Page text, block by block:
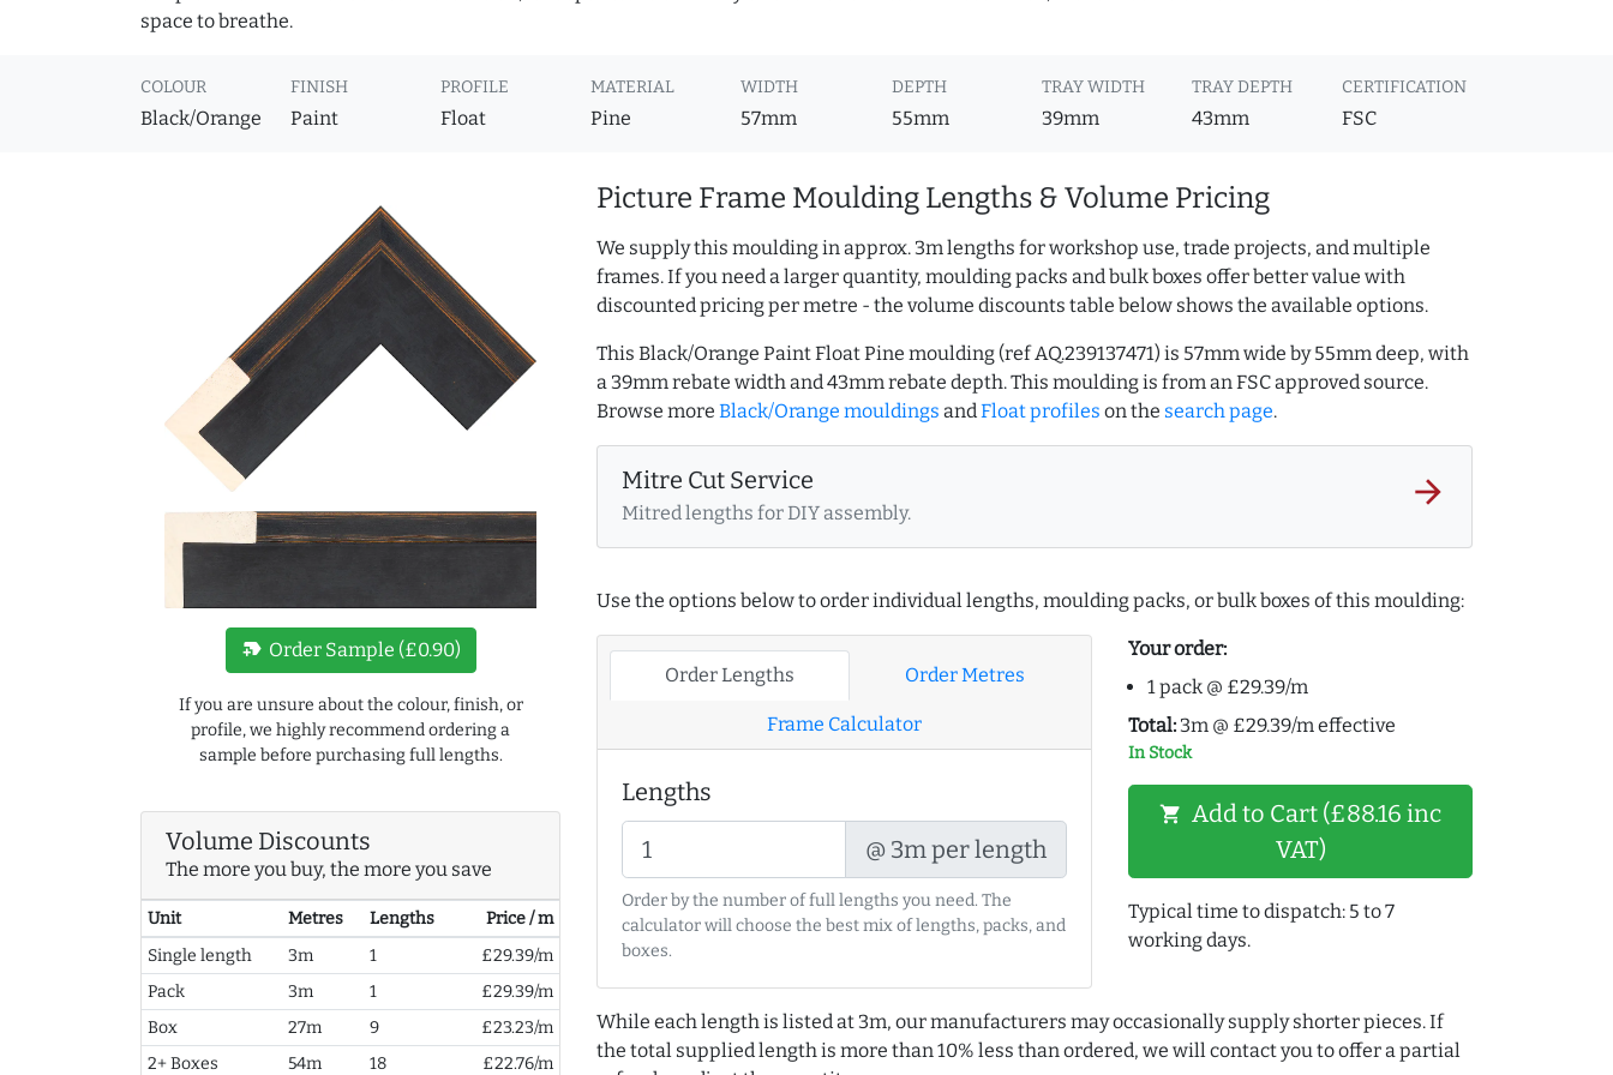
space to breathe.
COLOUR
Black/Orange
FINISH
Paint
PROFILE
Float
MATERIAL
Pine
WIDTH
57mm
DEPTH
55mm
TRAY WIDTH
39mm
TRAY DEPTH
43mm
CERTIFICATION
FSC
new_label Order Sample (£0.90)
If you are unsure about the colour, finish, or
profile, we highly recommend ordering a
sample before purchasing full lengths.
Volume Discounts
The more you buy, the more you save
Unit Metres Lengths
Price / m
Single length
3m 1
£29.39/m
Pack
3m 1
£29.39/m
Box
27m 9
£23.23/m
2+ Boxes
54m 18 £22.76/m
Picture Frame Moulding Lengths & Volume Pricing
We supply this moulding in approx. 3m lengths for workshop use, trade projects, and multiple
frames. If you need a larger quantity, moulding packs and bulk boxes offer better value with
discounted pricing per metre - the volume discounts table below shows the available options.
This Black/Orange Paint Float Pine moulding (ref AQ.239137471) is 57mm wide by 55mm deep, with
a 39mm rebate width and 43mm rebate depth. This moulding is from an FSC approved source.
Browse more Black/Orange mouldings andFloat profiles on the search page.
Mitre Cut Service
Mitred lengths for DIY assembly.
arrow_forward
Use the options below to order individual lengths, moulding packs, or bulk boxes of this moulding:
Order Lengths Order Metres
Frame Calculator
Lengths
@ 3m per length
Order by the number of full lengths you need. The
calculator will choose the best mix of lengths, packs, and
boxes.
Your order:
1 pack @ £29.39/m
Total: 3m @ £29.39/m effective
In Stock
shopping_cart Add to Cart (£88.16 inc
VAT)
Typical time to dispatch: 5 to 7
working days.
While each length is listed at 3m, our manufacturers may occasionally supply shorter pieces. If
the total supplied length is more than 10% less than ordered, we will contact you to offer a partial